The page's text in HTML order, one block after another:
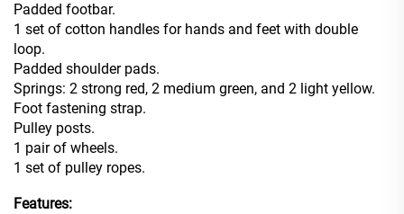
Padded footbar.
1 set of cotton handles for hands and feet with double
loop.
Padded shoulder pads.
Springs: 2 strong red, 2 medium green, and 2 light yellow.
Foot fastening strap.
Pulley posts.
1 pair of wheels.
1 set of pulley ropes.
Features: